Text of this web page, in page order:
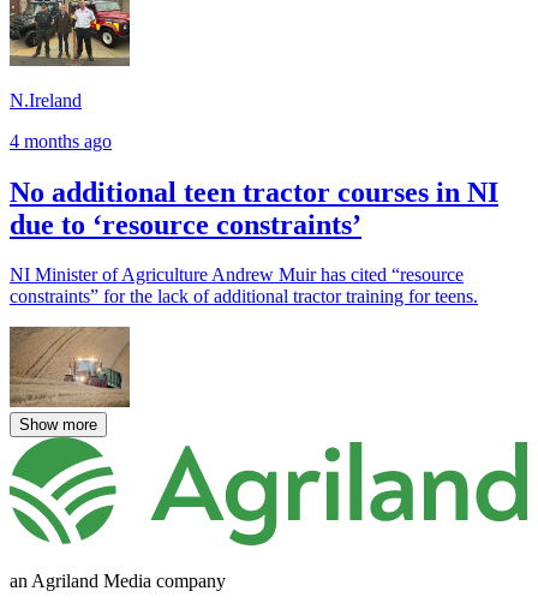
N.Ireland
4 months ago
No additional teen tractor courses in NI
due to ‘resource constraints’
NI Minister of Agriculture Andrew Muir has cited “resource
constraints” for the lack of additional tractor training for teens.
Show more
an Agriland Media company